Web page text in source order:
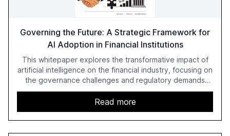
Governing the Future: A Strategic Framework for
AI Adoption in Financial Institutions
This whitepaper explores the transformative impact of
artificial intelligence on the financial industry, focusing on
the governance challenges and regulatory demands
faced by banks. It provides a strategic framework for AI
adoption, emphasizing the importance of a unified AI
approach to streamline compliance and reduce
operational costs. The document offers actionable
insights and expert recommendations for banks with
Read more